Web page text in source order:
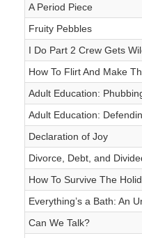
A Period Piece
Fruity Pebbles
I Do Part 2 Crew Gets
How To Flirt And Make
Adult Education:
Adult Education:
Declaration of Joy
Divorce, Debt, and
How To Survive The
Everything’s a Bath: An
Can We Talk?